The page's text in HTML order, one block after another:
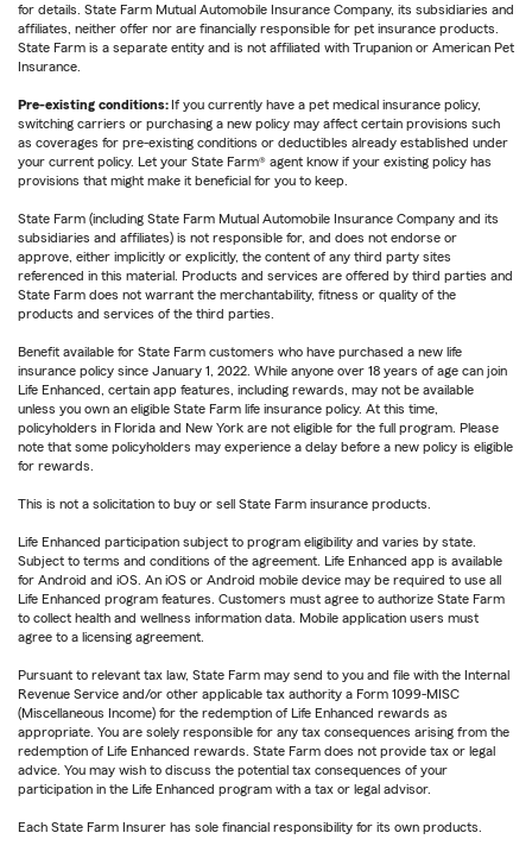
for details. State Farm Mutual Automobile Insurance Company, its subsidiaries and
affiliates, neither offer nor are financially responsible for pet insurance products.
State Farm is a separate entity and is not affiliated with Trupanion or American Pet
Insurance.
Pre-existing conditions: If you currently have a pet medical insurance policy,
switching carriers or purchasing a new policy may affect certain provisions such
as coverages for pre-existing conditions or deductibles already established under
your current policy. Let your State Farm® agent know if your existing policy has
provisions that might make it beneficial for you to keep.
State Farm (including State Farm Mutual Automobile Insurance Company and its
subsidiaries and affiliates) is not responsible for, and does not endorse or
approve, either implicitly or explicitly, the content of any third party sites
referenced in this material. Products and services are offered by third parties and
State Farm does not warrant the merchantability, fitness or quality of the
products and services of the third parties.
Benefit available for State Farm customers who have purchased a new life
insurance policy since January 1, 2022. While anyone over 18 years of age can join
Life Enhanced, certain app features, including rewards, may not be available
unless you own an eligible State Farm life insurance policy. At this time,
policyholders in Florida and New York are not eligible for the full program. Please
note that some policyholders may experience a delay before a new policy is eligible
for rewards.
This is not a solicitation to buy or sell State Farm insurance products.
Life Enhanced participation subject to program eligibility and varies by state.
Subject to terms and conditions of the agreement. Life Enhanced app is available
for Android and iOS. An iOS or Android mobile device may be required to use all
Life Enhanced program features. Customers must agree to authorize State Farm
to collect health and wellness information data. Mobile application users must
agree to a licensing agreement.
Pursuant to relevant tax law, State Farm may send to you and file with the Internal
Revenue Service and/or other applicable tax authority a Form 1099-MISC
(Miscellaneous Income) for the redemption of Life Enhanced rewards as
appropriate. You are solely responsible for any tax consequences arising from the
redemption of Life Enhanced rewards. State Farm does not provide tax or legal
advice. You may wish to discuss the potential tax consequences of your
participation in the Life Enhanced program with a tax or legal advisor.
Each State Farm Insurer has sole financial responsibility for its own products.